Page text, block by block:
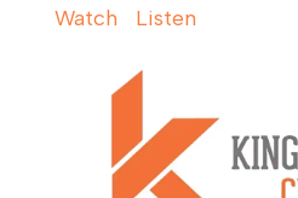
Watch Listen